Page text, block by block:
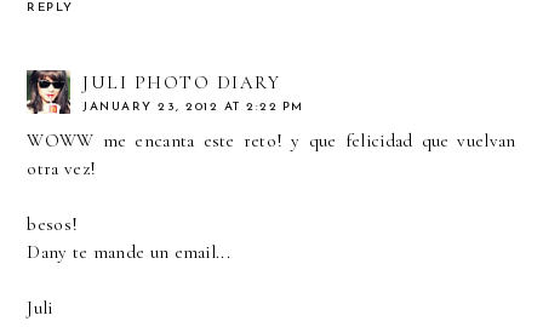
REPLY
JULI PHOTO DIARY
JANUARY 23, 2012 AT 2:22 PM
WOWW me encanta este reto! y que felicidad que vuelvan
otra vez!
besos!
Dany te mande un email...
Juli